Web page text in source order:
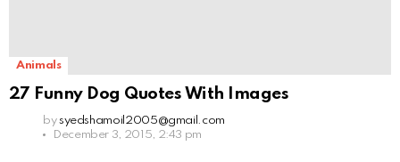
Animals
27 Funny Dog Quotes With Images
by syedshamoil2005@gmail.com
December 3, 2015, 2:43 pm